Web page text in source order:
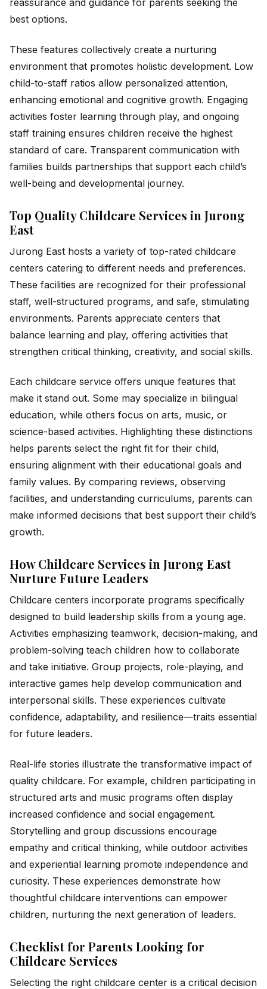
reassurance and guidance for parents seeking the
best options.
These features collectively create a nurturing
environment that promotes holistic development. Low
child-to-staff ratios allow personalized attention,
enhancing emotional and cognitive growth. Engaging
activities foster learning through play, and ongoing
staff training ensures children receive the highest
standard of care. Transparent communication with
families builds partnerships that support each child’s
well-being and developmental journey.
Top Quality Childcare Services in Jurong
East
Jurong East hosts a variety of top-rated childcare
centers catering to different needs and preferences.
These facilities are recognized for their professional
staff, well-structured programs, and safe, stimulating
environments. Parents appreciate centers that
balance learning and play, offering activities that
strengthen critical thinking, creativity, and social skills.
Each childcare service offers unique features that
make it stand out. Some may specialize in bilingual
education, while others focus on arts, music, or
science-based activities. Highlighting these distinctions
helps parents select the right fit for their child,
ensuring alignment with their educational goals and
family values. By comparing reviews, observing
facilities, and understanding curriculums, parents can
make informed decisions that best support their child’s
growth.
How Childcare Services in Jurong East
Nurture Future Leaders
Childcare centers incorporate programs specifically
designed to build leadership skills from a young age.
Activities emphasizing teamwork, decision-making, and
problem-solving teach children how to collaborate
and take initiative. Group projects, role-playing, and
interactive games help develop communication and
interpersonal skills. These experiences cultivate
confidence, adaptability, and resilience—traits essential
for future leaders.
Real-life stories illustrate the transformative impact of
quality childcare. For example, children participating in
structured arts and music programs often display
increased confidence and social engagement.
Storytelling and group discussions encourage
empathy and critical thinking, while outdoor activities
and experiential learning promote independence and
curiosity. These experiences demonstrate how
thoughtful childcare interventions can empower
children, nurturing the next generation of leaders.
Checklist for Parents Looking for
Childcare Services
Selecting the right childcare center is a critical decision